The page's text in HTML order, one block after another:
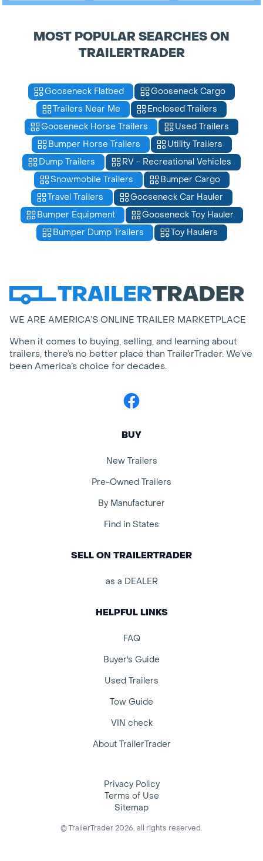
MOST POPULAR SEARCHES ON
TRAILERTRADER
Gooseneck Flatbed
Gooseneck Cargo
Trailers Near Me
Enclosed Trailers
Gooseneck Horse Trailers
Used Trailers
Bumper Horse Trailers
Utility Trailers
Dump Trailers
RV - Recreational Vehicles
Snowmobile Trailers
Bumper Cargo
Travel Trailers
Gooseneck Car Hauler
Bumper Equipment
Gooseneck Toy Hauler
Bumper Dump Trailers
Toy Haulers
WE ARE AMERICA’S ONLINE TRAILER MARKETPLACE
When it comes to buying, selling, and learning about
trailers, there’s no better place than TrailerTrader. We’ve
been America’s choice for decades.
Facebook
BUY
New Trailers
Pre-Owned Trailers
By Manufacturer
Find in States
SELL ON TRAILERTRADER
as a DEALER
HELPFUL LINKS
FAQ
Buyer's Guide
Used Trailers
Tow Guide
VIN check
About TrailerTrader
Privacy Policy
Terms of Use
Sitemap
© TrailerTrader 2026, all rights reserved.